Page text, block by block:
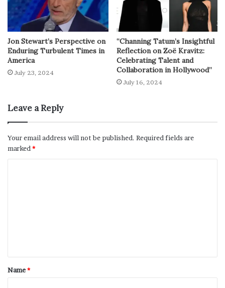
Jon Stewart’s Perspective on
Enduring Turbulent Times in
America
July 23, 2024
“Channing Tatum’s Insightful
Reflection on Zoë Kravitz:
Celebrating Talent and
Collaboration in Hollywood”
July 16, 2024
Leave a Reply
Your email address will not be published. Required fields are
marked *
Name*